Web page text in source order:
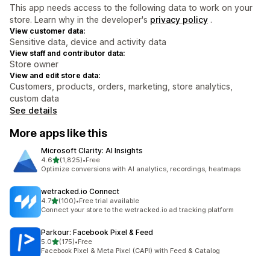
This app needs access to the following data to work on your
store. Learn why in the developer's privacy policy .
View customer data:
Sensitive data, device and activity data
View staff and contributor data:
Store owner
View and edit store data:
Customers, products, orders, marketing, store analytics,
custom data
See details
More apps like this
Microsoft Clarity: AI Insights
4.6out of 5 stars
(1,825)
1825 total reviews
•Free
Optimize conversions with AI analytics, recordings, heatmaps
wetracked.io Connect
4.7out of 5 stars
(100)
100 total reviews
•Free trial available
Connect your store to the wetracked.io ad tracking platform
Parkour: Facebook Pixel & Feed
5.0out of 5 stars
(175)
175 total reviews
•Free
Facebook Pixel & Meta Pixel (CAPI) with Feed & Catalog